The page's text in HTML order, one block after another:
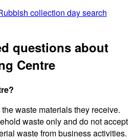
collection day search
questions about
Centre
waste materials they receive.
waste only and do not accept
waste from business activities.